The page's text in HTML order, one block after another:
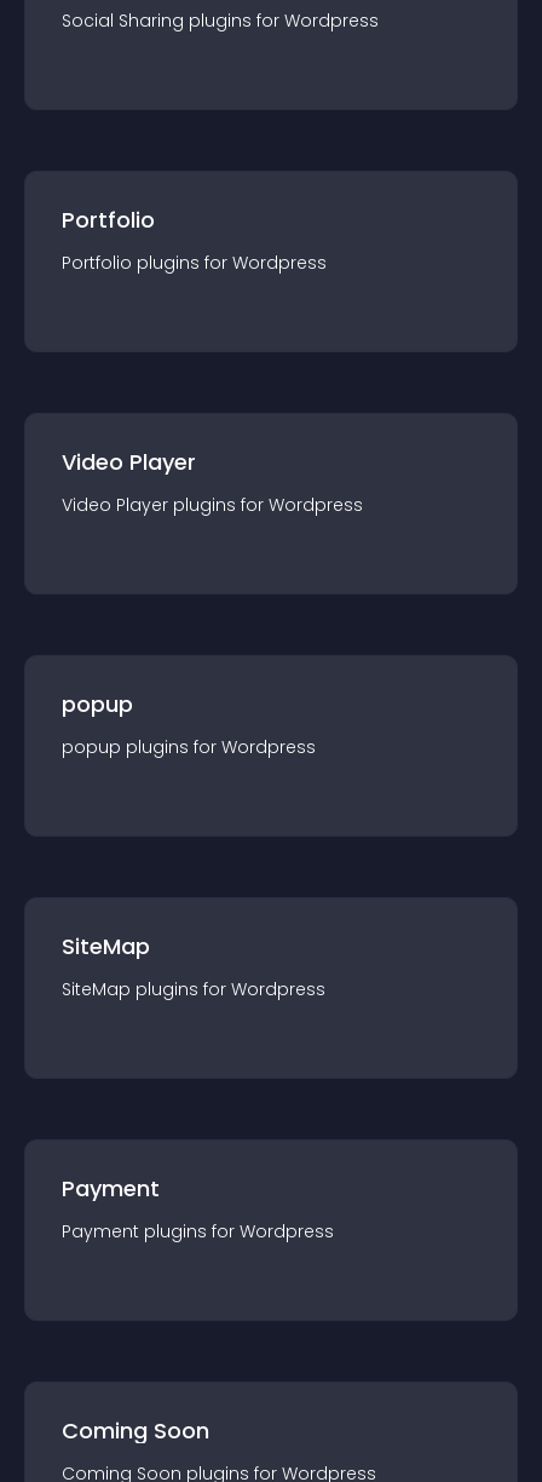
Social Sharing plugins for Wordpress
Portfolio
Portfolio plugins for Wordpress
Video Player
Video Player plugins for Wordpress
popup
popup plugins for Wordpress
SiteMap
SiteMap plugins for Wordpress
Payment
Payment plugins for Wordpress
Coming Soon
Coming Soon plugins for Wordpress